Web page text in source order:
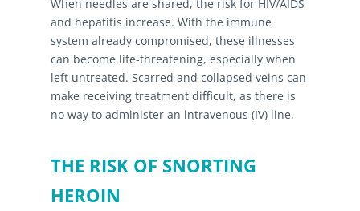
When needles are shared, the risk for HIV/AIDS
and hepatitis increase. With the immune
system already compromised, these illnesses
can become life-threatening, especially when
left untreated. Scarred and collapsed veins can
make receiving treatment difficult, as there is
no way to administer an intravenous (IV) line.
THE RISK OF SNORTING
HEROIN